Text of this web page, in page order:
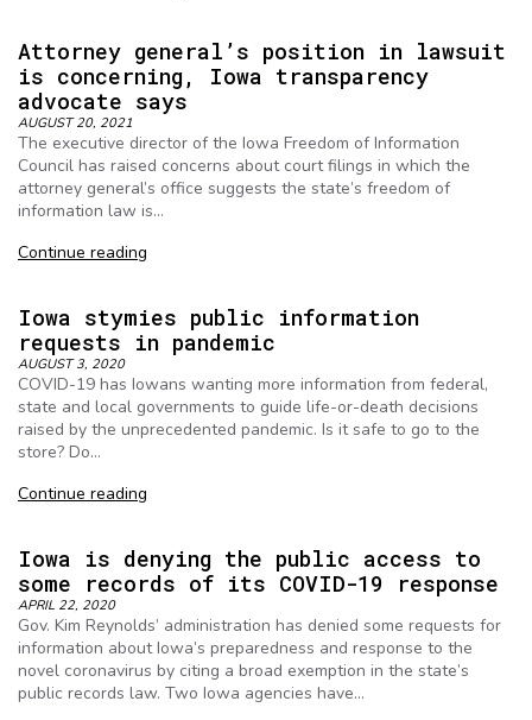
Attorney general’s position in lawsuit
is concerning, Iowa transparency
advocate says
AUGUST 20, 2021
The executive director of the Iowa Freedom of Information
Council has raised concerns about court filings in which the
attorney general’s office suggests the state’s freedom of
information law is…
Continue reading
Iowa stymies public information
requests in pandemic
AUGUST 3, 2020
COVID-19 has Iowans wanting more information from federal,
state and local governments to guide life-or-death decisions
raised by the unprecedented pandemic. Is it safe to go to the
store? Do…
Continue reading
Iowa is denying the public access to
some records of its COVID-19 response
APRIL 22, 2020
Gov. Kim Reynolds’ administration has denied some requests for
information about Iowa’s preparedness and response to the
novel coronavirus by citing a broad exemption in the state’s
public records law. Two Iowa agencies have…